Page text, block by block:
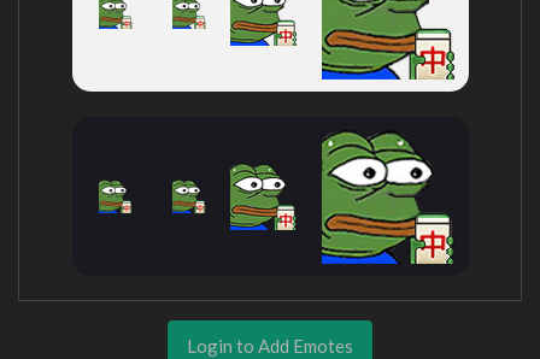
Login to Add Emotes